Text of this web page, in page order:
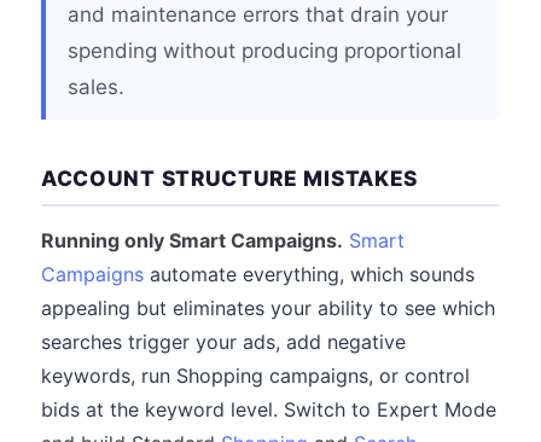
and maintenance errors that drain your
spending without producing proportional
sales.
ACCOUNT STRUCTURE MISTAKES
Running only Smart Campaigns. Smart
Campaigns automate everything, which sounds
appealing but eliminates your ability to see which
searches trigger your ads, add negative
keywords, run Shopping campaigns, or control
bids at the keyword level. Switch to Expert Mode